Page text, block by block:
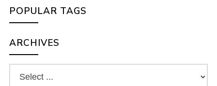
POPULAR TAGS
ARCHIVES